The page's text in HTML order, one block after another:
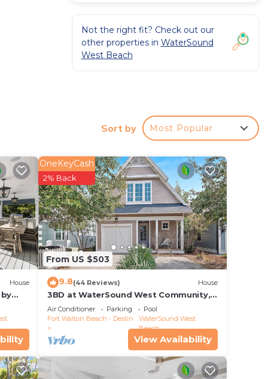
Not the right fit? Check out our
other properties in WaterSound
West Beach
Sort by Most Popular
House
From US $503
OneKeyCash
2% Back
9.8(44 Reviews) House
3BD at WaterSound West Community,
Pool & Beach
Air Conditioner Parking
Pool
Fort Walton Beach - Destin
WaterSound West
Beach
View Availability